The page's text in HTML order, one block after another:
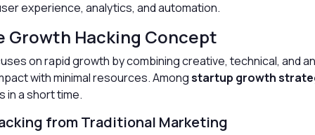
experience, analytics, and automation.
Growth Hacking Concept
on rapid growth by combining creative, technical, and
with minimal resources. Amongstartup growth
in a short time.
from Traditional Marketing